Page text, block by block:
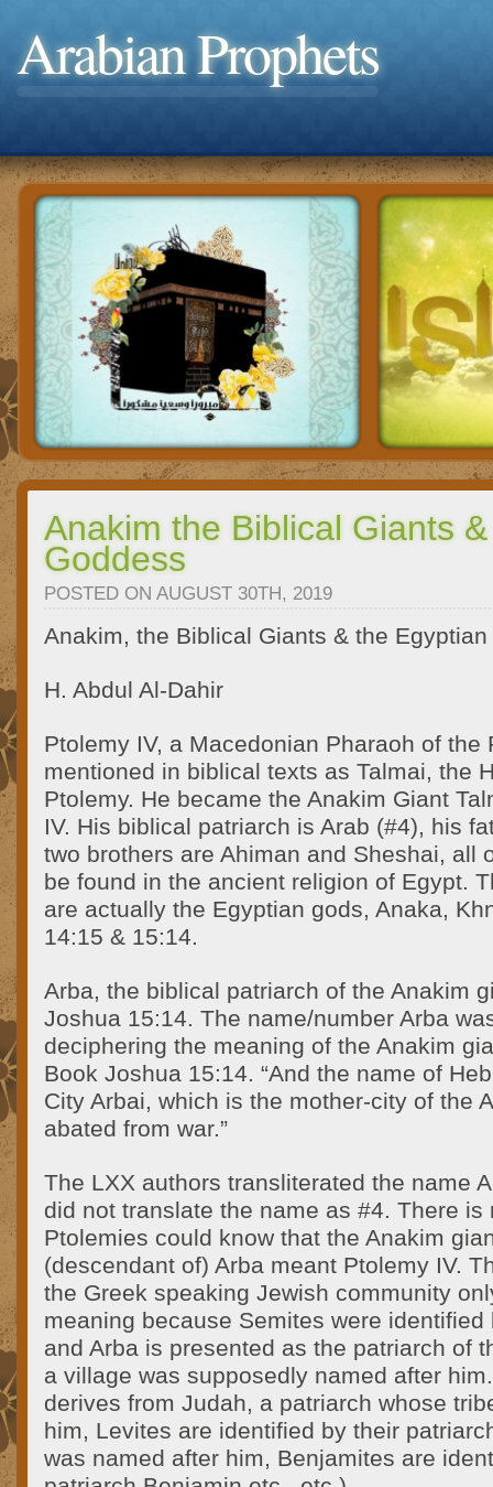
Arabian Prophets
Anakim the Biblical Giants
Goddess
POSTED ON AUGUST 30TH, 2019
Anakim, the Biblical Giants & the
H. Abdul Al-Dahir
Ptolemy IV, a Macedonian Pharaoh of the
mentioned in biblical texts as Talmai, the
Ptolemy. He became the Anakim Giant
IV. His biblical patriarch is Arab (#4), his
two brothers are Ahiman and Sheshai, all
be found in the ancient religion of Egypt.
are actually the Egyptian gods, Anaka,
14:15 & 15:14.
Arba, the biblical patriarch of the Anakim
Joshua 15:14. The name/number Arba
deciphering the meaning of the Anakim
Book Joshua 15:14. “And the name of
City Arbai, which is the mother-city of the
abated from war.”
The LXX authors transliterated the name
did not translate the name as #4. There is
Ptolemies could know that the Anakim
(descendant of) Arba meant Ptolemy IV.
the Greek speaking Jewish community
meaning because Semites were
and Arba is presented as the patriarch of
a village was supposedly named after
derives from Judah, a patriarch whose
him, Levites are identified by their
was named after him, Benjamites are